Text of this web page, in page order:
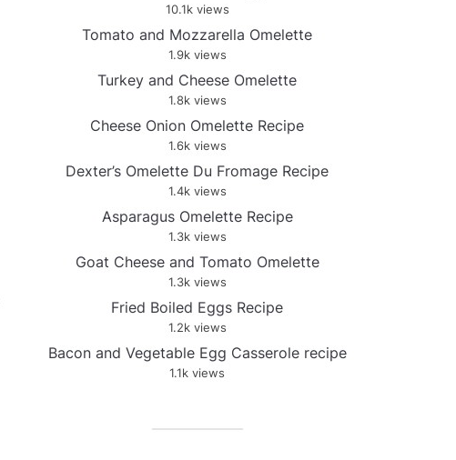
10.1k views
Tomato and Mozzarella Omelette
1.9k views
Turkey and Cheese Omelette
1.8k views
Cheese Onion Omelette Recipe
1.6k views
Dexter’s Omelette Du Fromage Recipe
1.4k views
Asparagus Omelette Recipe
1.3k views
Goat Cheese and Tomato Omelette
1.3k views
Fried Boiled Eggs Recipe
1.2k views
Bacon and Vegetable Egg Casserole recipe
1.1k views